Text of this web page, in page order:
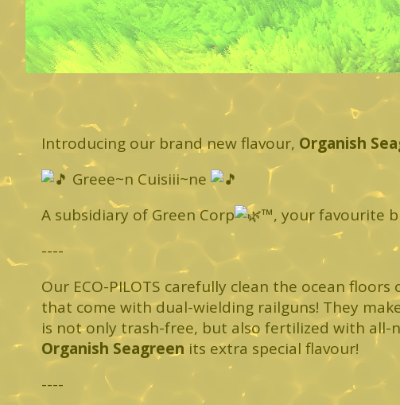
Introducing our brand new flavour, Organish
Greee~n Cuisiii~ne
A subsidiary of Green Corp
™️, your favourite
----
Our ECO-PILOTS carefully clean the ocean
that come with dual-wielding railguns! They
is not only trash-free, but also fertilized with
Organish Seagreen its extra special flavour!
----